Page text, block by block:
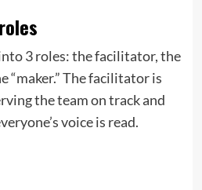
3 roles: the facilitator, the
“maker.” The facilitator is
the team on track and
voice is read.